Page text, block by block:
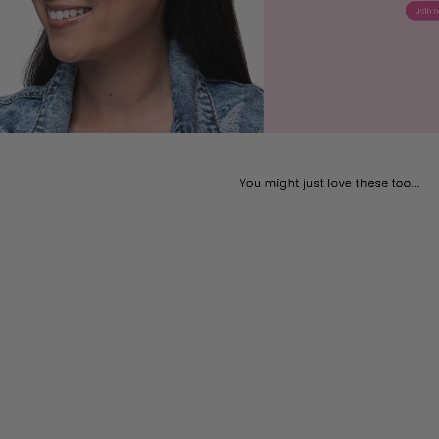
Join
You might just love these too...